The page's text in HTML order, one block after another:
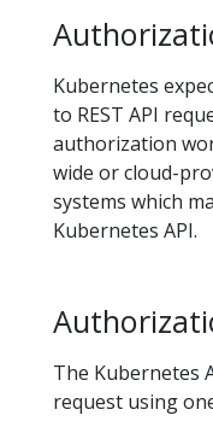
Kubernetes
to REST API
authorization
wide or cloud-
systems which
Kubernetes API.
The Kubernetes
request using